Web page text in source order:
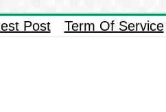
Post Term Of Service